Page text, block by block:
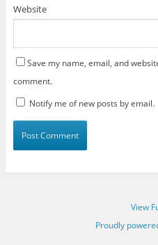
Website
Save my name, email, and
comment.
Notify me of new posts by email.
View
Proudly